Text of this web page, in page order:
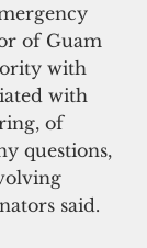
of Guam
with
with
of
questions,
said.